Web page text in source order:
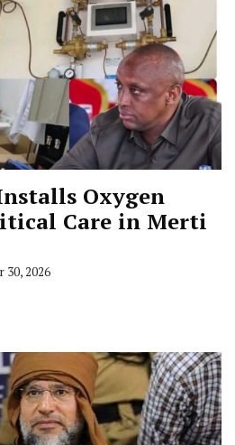
Oxygen
Care in Merti
30, 2026